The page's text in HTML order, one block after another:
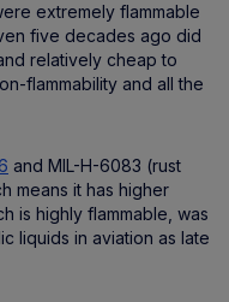
extremely flammable
five decades ago did
relatively cheap to
flammability and all the
and MIL-H-6083 (rust
means it has higher
is highly flammable, was
liquids in aviation as late